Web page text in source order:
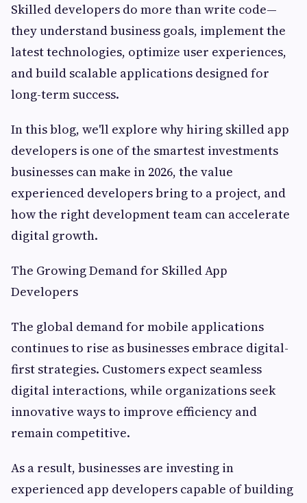
Skilled developers do more than write code—
they understand business goals, implement the
latest technologies, optimize user experiences,
and build scalable applications designed for
long-term success.
In this blog, we'll explore why hiring skilled app
developers is one of the smartest investments
businesses can make in 2026, the value
experienced developers bring to a project, and
how the right development team can accelerate
digital growth.
The Growing Demand for Skilled App
Developers
The global demand for mobile applications
continues to rise as businesses embrace digital-
first strategies. Customers expect seamless
digital interactions, while organizations seek
innovative ways to improve efficiency and
remain competitive.
As a result, businesses are investing in
experienced app developers capable of building